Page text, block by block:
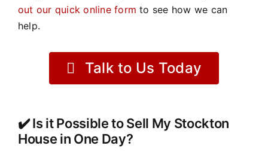
out our quick online form to see how we can
help.
Talk to Us Today
✔️ Is it Possible to Sell My Stockton
House in One Day?